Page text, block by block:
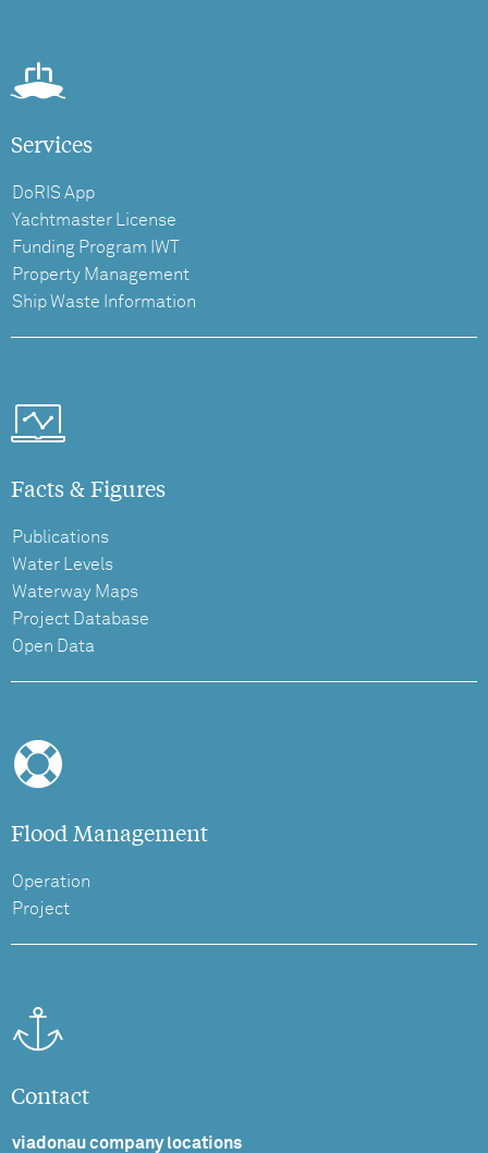
Services
DoRIS App
Yachtmaster License
Funding Program IWT
Property Management
Ship Waste Information
Facts & Figures
Publications
Water Levels
Waterway Maps
Project Database
Open Data
Flood Management
Operation
Project
Contact
viadonau company locations